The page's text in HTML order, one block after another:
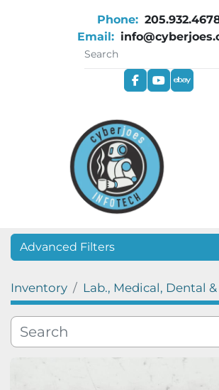
Phone:
Email:
facebookyoutube
ebay
Advanced Filters
Category
Manufacturer
Inventory Lab., Medical, Dental
Sort by